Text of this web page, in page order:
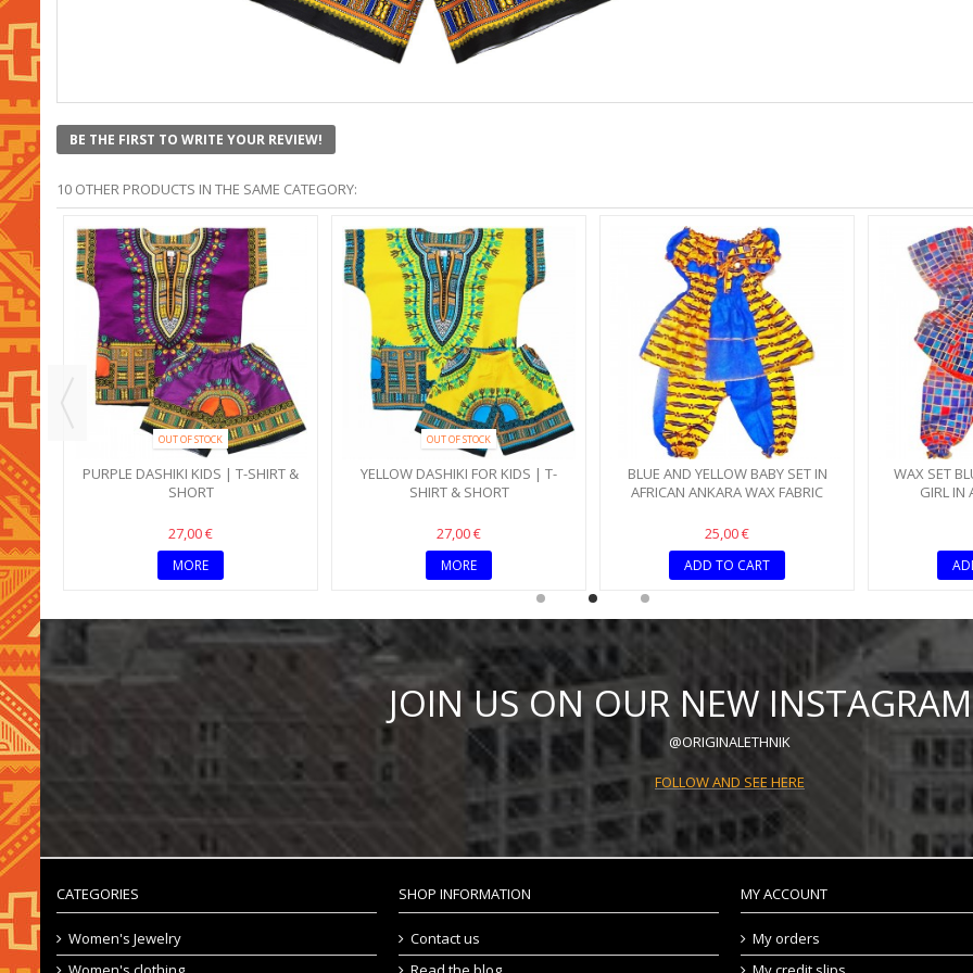
BE THE FIRST TO WRITE YOUR REVIEW!
10 OTHER PRODUCTS IN THE SAME CATEGORY:
&
OUT OF STOCK
PURPLE DASHIKI KIDS | T-SHIRT &
SHORT
27,00 €
MORE
OUT OF STOCK
YELLOW DASHIKI FOR KIDS | T-
SHIRT & SHORT
27,00 €
MORE
BLUE AND YELLOW BABY SET IN
AFRICAN ANKARA WAX FABRIC
25,00 €
ADD TO CART
WAX SET
GIRL IN
JOIN US ON OUR NEW
@ORIGINALETHNIK
FOLLOW AND SEE HERE
CATEGORIES
Women's Jewelry
SHOP INFORMATION
Contact us
MY ACCOUNT
My orders